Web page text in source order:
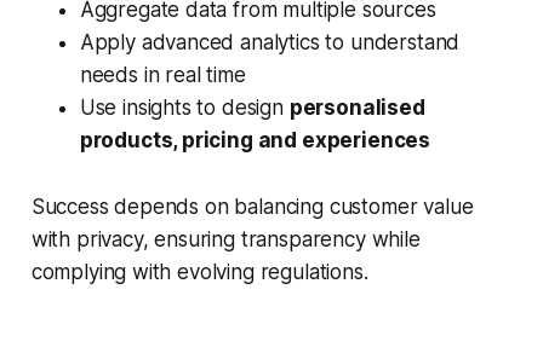
Aggregate data from multiple sources
Apply advanced analytics to understand
needs in real time
Use insights to design personalised
products, pricing and experiences
Success depends on balancing customer value
with privacy, ensuring transparency while
complying with evolving regulations.